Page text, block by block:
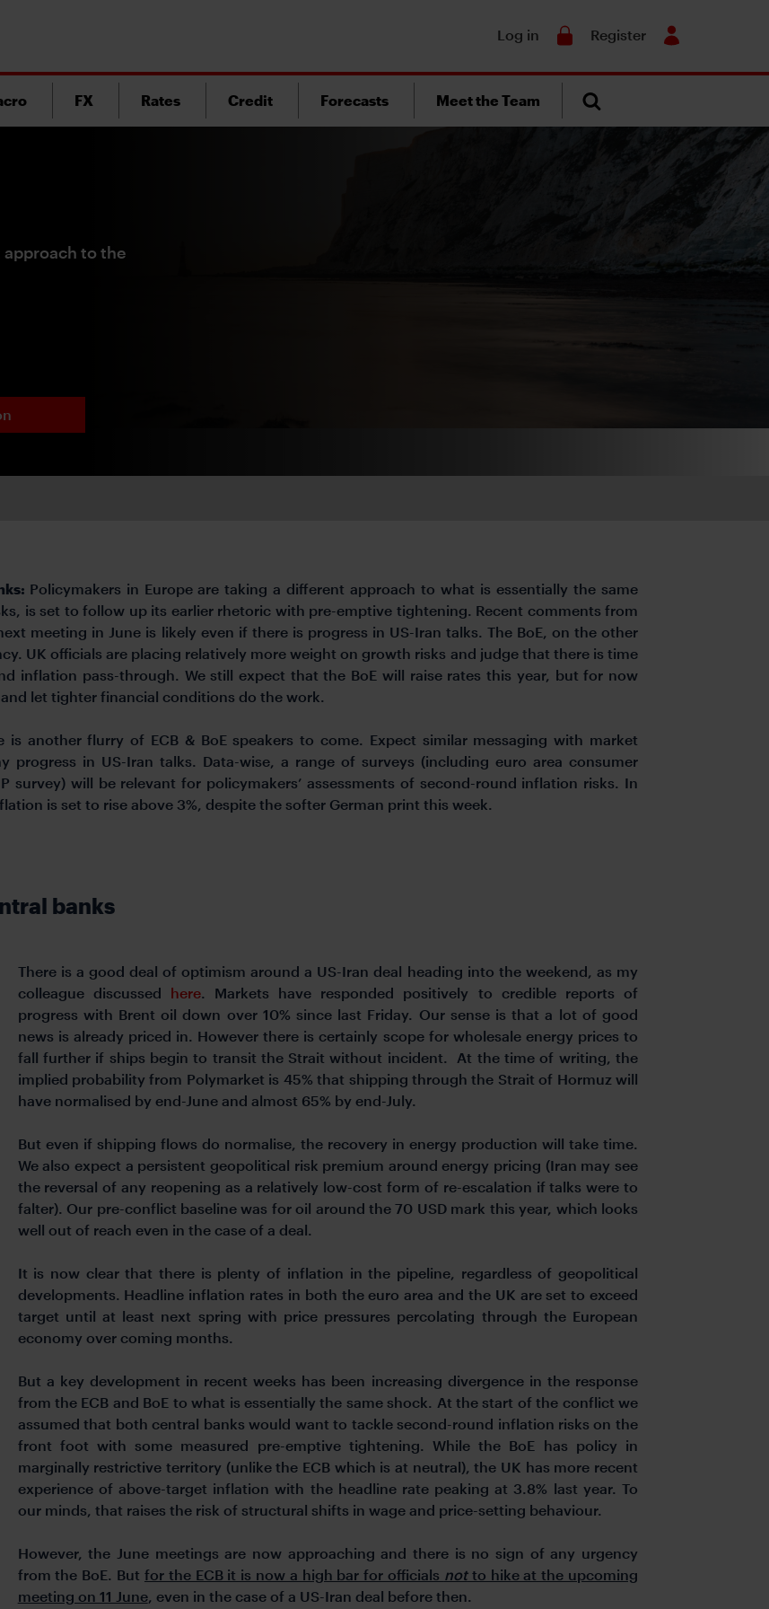
Log in Register
FX Rates Credit Forecasts Meet the Team
approach to the
Policymakers in Europe are taking a different approach to what is essentially the same
is set to follow up its earlier rhetoric with pre-emptive tightening. Recent comments from
meeting in June is likely even if there is progress in US-Iran talks. The BoE, on the other
UK officials are placing relatively more weight on growth risks and judge that there is time
inflation pass-through. We still expect that the BoE will raise rates this year, but for now
let tighter financial conditions do the work.
is another flurry of ECB & BoE speakers to come. Expect similar messaging with market
progress in US-Iran talks. Data-wise, a range of surveys (including euro area consumer
survey) will be relevant for policymakers’ assessments of second-round inflation risks. In
is set to rise above 3%, despite the softer German print this week.
banks
There is a good deal of optimism around a US-Iran deal heading into the weekend, as my
colleague discussed here. Markets have responded positively to credible reports of
progress with Brent oil down over 10% since last Friday. Our sense is that a lot of good
news is already priced in. However there is certainly scope for wholesale energy prices to
fall further if ships begin to transit the Strait without incident. At the time of writing, the
implied probability from Polymarket is 45% that shipping through the Strait of Hormuz will
have normalised by end-June and almost 65% by end-July.
But even if shipping flows do normalise, the recovery in energy production will take time.
We also expect a persistent geopolitical risk premium around energy pricing (Iran may see
the reversal of any reopening as a relatively low-cost form of re-escalation if talks were to
falter). Our pre-conflict baseline was for oil around the 70 USD mark this year, which looks
well out of reach even in the case of a deal.
It is now clear that there is plenty of inflation in the pipeline, regardless of geopolitical
developments. Headline inflation rates in both the euro area and the UK are set to exceed
target until at least next spring with price pressures percolating through the European
economy over coming months.
But a key development in recent weeks has been increasing divergence in the response
from the ECB and BoE to what is essentially the same shock. At the start of the conflict we
assumed that both central banks would want to tackle second-round inflation risks on the
front foot with some measured pre-emptive tightening. While the BoE has policy in
marginally restrictive territory (unlike the ECB which is at neutral), the UK has more recent
experience of above-target inflation with the headline rate peaking at 3.8% last year. To
our minds, that raises the risk of structural shifts in wage and price-setting behaviour.
However, the June meetings are now approaching and there is no sign of any urgency
from the BoE. But for the ECB it is now a high bar for officials notto hike at the upcoming
meeting on 11 June, even in the case of a US-Iran deal before then.